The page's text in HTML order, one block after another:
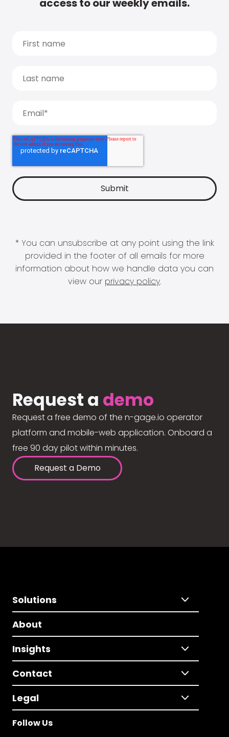
access to our weekly emails.
* You can unsubscribe at any point using the link
provided in the footer of all emails for more
information about how we handle data you can
view our privacy policy.
Request a demo
Request a free demo of the n-gage.io operator
platform and mobile-web application. Onboard a
free 90 day pilot within minutes.
Request a Demo
Solutions
About
Insights
Contact
Legal
Follow Us